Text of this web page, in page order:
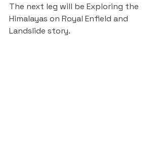
The next leg will be Exploring the
Himalayas on Royal Enfield and
Landslide story.